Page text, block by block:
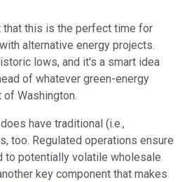
this is the perfect time for
alternative energy projects.
lows, and it's a smart idea
of whatever green-energy
Washington.
have traditional (i.e.,
too. Regulated operations ensure
to potentially volatile wholesale
key component that makes